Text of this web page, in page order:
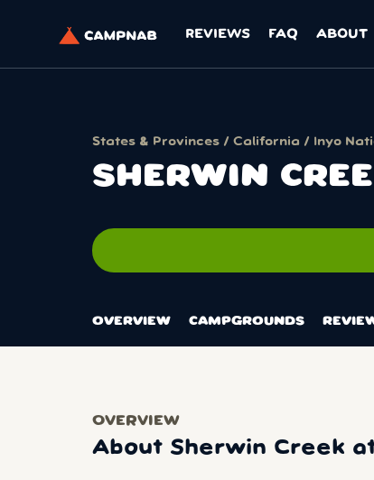
REVIEWS FAQ ABOUT
States & Provinces / California / Inyo
SHERWIN
OVERVIEW CAMPGROUNDS
OVERVIEW
About Sherwin Creek